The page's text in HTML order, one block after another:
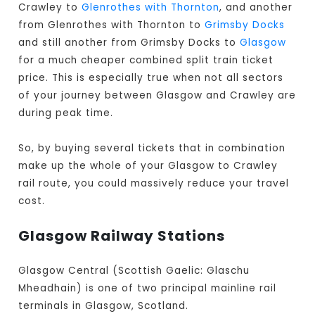
Crawley toGlenrothes with Thornton, and another
from Glenrothes with Thornton toGrimsby Docks
and still another from Grimsby Docks toGlasgow
for a much cheaper combined split train ticket
price. This is especially true when not all sectors
of your journey between Glasgow and Crawley are
during peak time.
So, by buying several tickets that in combination
make up the whole of your Glasgow to Crawley
rail route, you could massively reduce your travel
cost.
Glasgow Railway Stations
Glasgow Central (Scottish Gaelic: Glaschu
Mheadhain) is one of two principal mainline rail
terminals in Glasgow, Scotland.